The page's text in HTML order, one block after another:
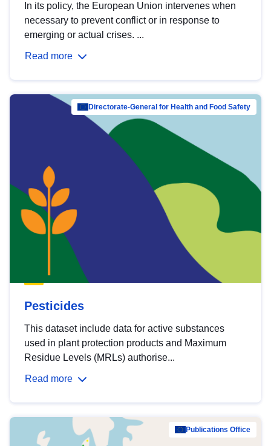
In its policy, the European Union intervenes when
necessary to prevent conflict or in response to
emerging or actual crises. ...
Read more
Directorate-General for Health and Food Safety
Pesticides
This dataset include data for active substances
used in plant protection products and Maximum
Residue Levels (MRLs) authorise...
Read more
Publications Office